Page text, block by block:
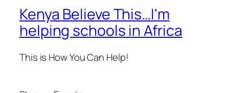
Kenya Believe This…I'm
helping schools in Africa
This is How You Can Help!